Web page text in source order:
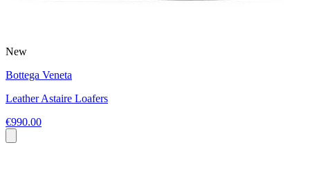
New
Bottega Veneta
Leather Astaire Loafers
€990.00